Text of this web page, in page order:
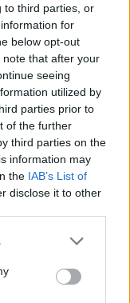
to third parties, or
for
below opt-out
that after your
seeing
utilized by
parties prior to
of the further
third parties on the
information may
the IAB’s List of
disclose it to other